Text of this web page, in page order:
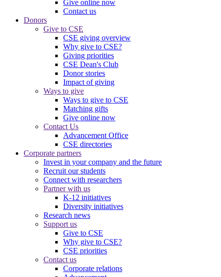
Give online now
Contact us
Donors
Give to CSE
CSE giving overview
Why give to CSE?
Giving priorities
CSE Dean's Club
Donor stories
Impact of giving
Ways to give
Ways to give to CSE
Matching gifts
Give online now
Contact Us
Advancement Office
CSE directories
Corporate partners
Invest in your company and the future
Recruit our students
Connect with researchers
Partner with us
K-12 initiatives
Diversity initiatives
Research news
Support us
Give to CSE
Why give to CSE?
CSE priorities
Contact us
Corporate relations